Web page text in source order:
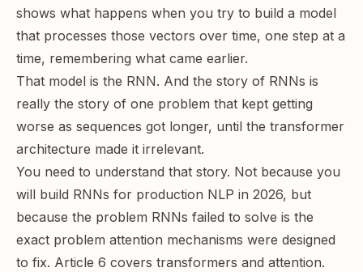
shows what happens when you try to build a model
that processes those vectors over time, one step at a
time, remembering what came earlier.
That model is the RNN. And the story of RNNs is
really the story of one problem that kept getting
worse as sequences got longer, until the transformer
architecture made it irrelevant.
You need to understand that story. Not because you
will build RNNs for production NLP in 2026, but
because the problem RNNs failed to solve is the
exact problem attention mechanisms were designed
to fix. Article 6 covers transformers and attention.